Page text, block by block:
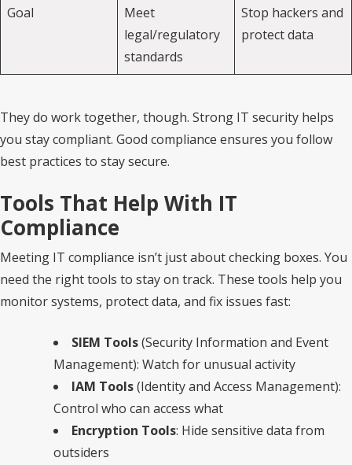
Goal
Meet
legal/regulatory
standards
Stop hackers and
protect data
They do work together, though. Strong IT security helps
you stay compliant. Good compliance ensures you follow
best practices to stay secure.
Tools That Help With IT
Compliance
Meeting IT compliance isn’t just about checking boxes. You
need the right tools to stay on track. These tools help you
monitor systems, protect data, and fix issues fast:
SIEM Tools(Security Information and Event
Management): Watch for unusual activity
IAM Tools(Identity and Access Management):
Control who can access what
Encryption Tools: Hide sensitive data from
outsiders